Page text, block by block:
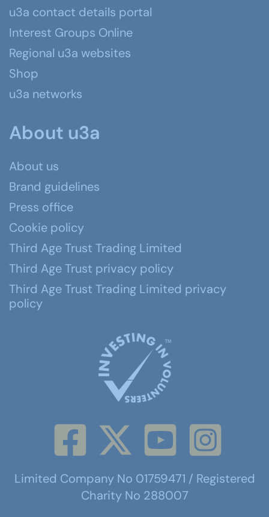
u3a contact details portal
Interest Groups Online
Regional u3a websites
Shop
u3a networks
About u3a
About us
Brand guidelines
Press office
Cookie policy
Third Age Trust Trading Limited
Third Age Trust privacy policy
Third Age Trust Trading Limited privacy
policy
Limited Company No 01759471 / Registered
Charity No 288007